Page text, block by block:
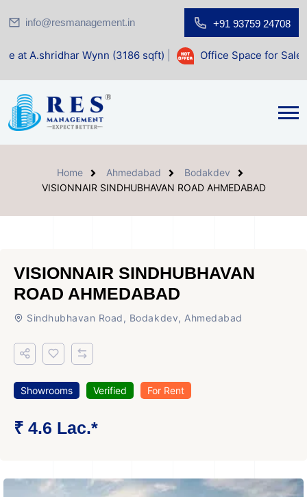
info@resmanagement.in +91 93759 24708
Wynn (3186 sqft)| Office Space for Sale at Shilp
Home Ahmedabad
Bodakdev
VISIONNAIR SINDHUBHAVAN ROAD AHMEDABAD
VISIONNAIR SINDHUBHAVAN
ROAD AHMEDABAD
Sindhubhavan Road, Bodakdev, Ahmedabad
Showrooms Verified For Rent
₹ 4.6 Lac.*